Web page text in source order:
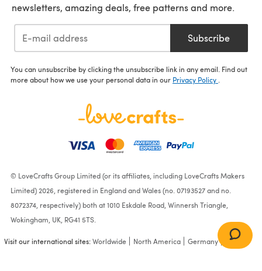
newsletters, amazing deals, free patterns and more.
Subscribe
You can unsubscribe by clicking the unsubscribe link in any email. Find out
more about how we use your personal data in our Privacy Policy
© LoveCrafts Group Limited (or its affiliates, including LoveCrafts Makers
Limited) 2026, registered in England and Wales (no. 07193527 and no.
8072374, respectively) both at 1010 Eskdale Road, Winnersh Triangle,
Wokingham, UK, RG41 5TS.
Visit our international sites:Worldwide North America Germany France